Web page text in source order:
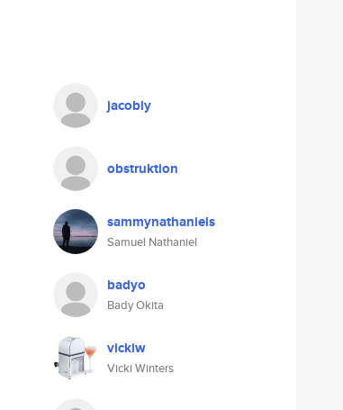
jacobly
obstruktion
sammynathaniels
Samuel Nathaniel
badyo
Bady Okita
vickiw
Vicki Winters